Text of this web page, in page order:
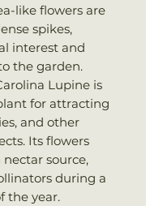
like flowers are
spikes,
interest and
the garden.
Lupine is
for attracting
and other
Its flowers
source,
during a
the year.